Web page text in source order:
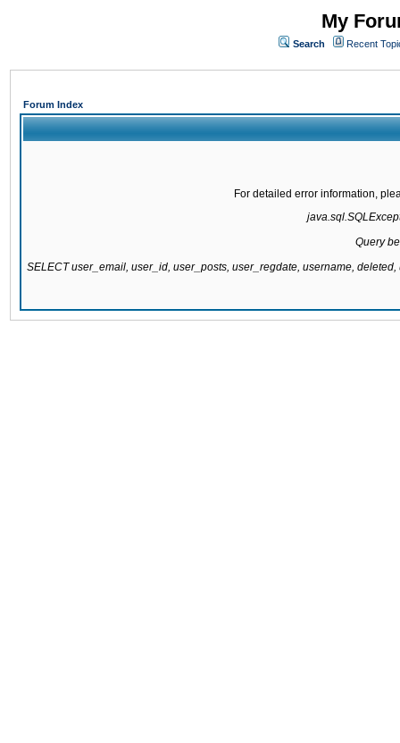
My
Search Recent
Forum Index
For detailed error information,
Query
SELECT user_email, user_id, user_posts, user_regdate, username,